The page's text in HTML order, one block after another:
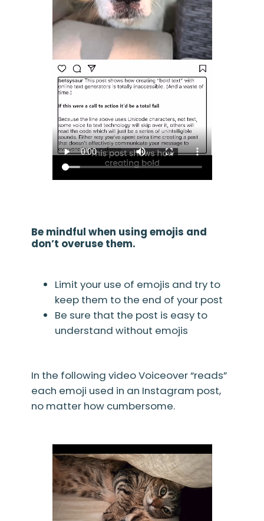
Be mindful when using emojis and
don’t overuse them.
Limit your use of emojis and try to
keep them to the end of your post
Be sure that the post is easy to
understand without emojis
In the following video Voiceover “reads”
each emoji used in an Instagram post,
no matter how cumbersome.